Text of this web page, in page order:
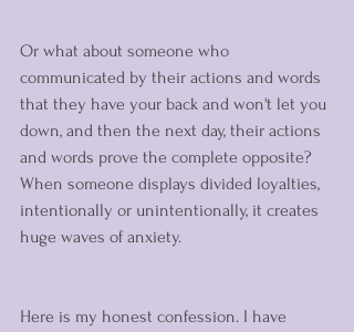
Or what about someone who
communicated by their actions and words
that they have your back and won't let you
down, and then the next day, their actions
and words prove the complete opposite?
When someone displays divided loyalties,
intentionally or unintentionally, it creates
huge waves of anxiety.
Here is my honest confession. I have